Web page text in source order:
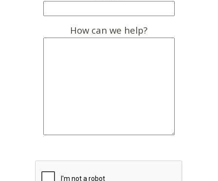
How can we help?